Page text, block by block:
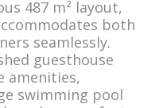
487 m² layout,
both
seamlessly.
guesthouse
amenities,
swimming pool